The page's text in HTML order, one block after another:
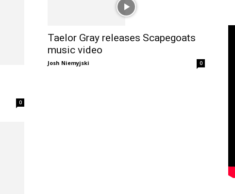
0
Taelor Gray releases Scapegoats
music video
Josh Niemyjski 0